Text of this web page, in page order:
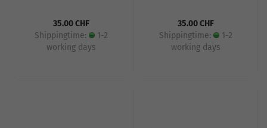
35.00 CHF
Shippingtime:
1-2
working days
35.00 CHF
Shippingtime:
1-2
working days